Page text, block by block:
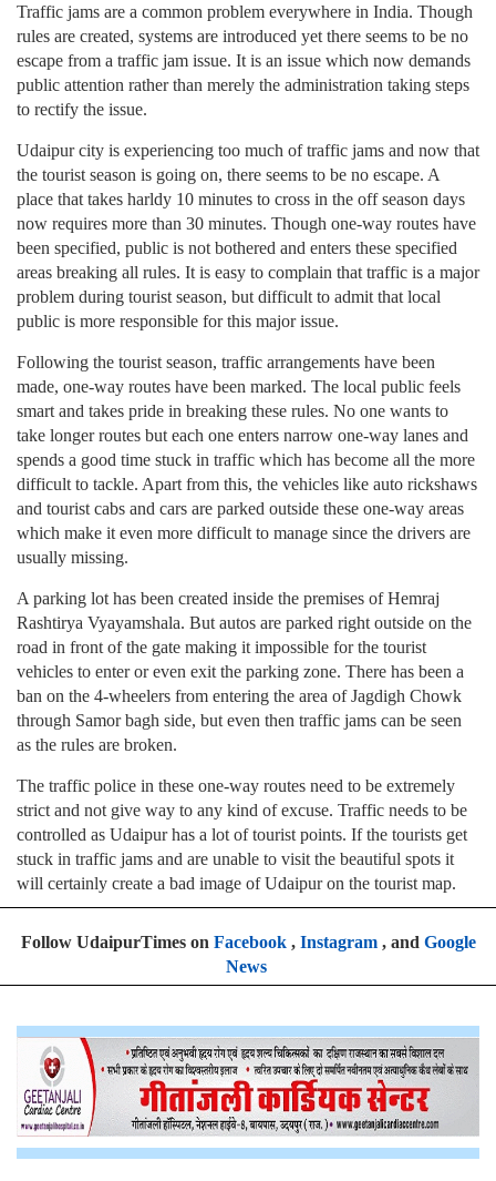
Traffic jams are a common problem everywhere in India. Though
rules are created, systems are introduced yet there seems to be no
escape from a traffic jam issue. It is an issue which now demands
public attention rather than merely the administration taking steps
to rectify the issue.
Udaipur city is experiencing too much of traffic jams and now that
the tourist season is going on, there seems to be no escape. A
place that takes harldy 10 minutes to cross in the off season days
now requires more than 30 minutes. Though one-way routes have
been specified, public is not bothered and enters these specified
areas breaking all rules. It is easy to complain that traffic is a major
problem during tourist season, but difficult to admit that local
public is more responsible for this major issue.
Following the tourist season, traffic arrangements have been
made, one-way routes have been marked. The local public feels
smart and takes pride in breaking these rules. No one wants to
take longer routes but each one enters narrow one-way lanes and
spends a good time stuck in traffic which has become all the more
difficult to tackle. Apart from this, the vehicles like auto rickshaws
and tourist cabs and cars are parked outside these one-way areas
which make it even more difficult to manage since the drivers are
usually missing.
A parking lot has been created inside the premises of Hemraj
Rashtirya Vyayamshala. But autos are parked right outside on the
road in front of the gate making it impossible for the tourist
vehicles to enter or even exit the parking zone. There has been a
ban on the 4-wheelers from entering the area of Jagdigh Chowk
through Samor bagh side, but even then traffic jams can be seen
as the rules are broken.
The traffic police in these one-way routes need to be extremely
strict and not give way to any kind of excuse. Traffic needs to be
controlled as Udaipur has a lot of tourist points. If the tourists get
stuck in traffic jams and are unable to visit the beautiful spots it
will certainly create a bad image of Udaipur on the tourist map.
Follow UdaipurTimes on Facebook, Instagram, and Google
News